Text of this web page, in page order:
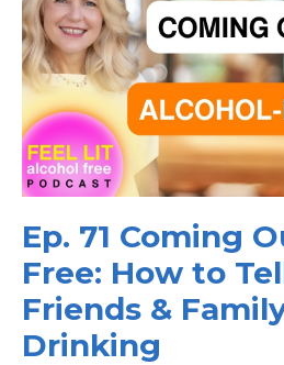
Ep. 71 Coming
Free: How to
Friends &
Drinking